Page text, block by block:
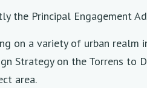
the Principal Engagement
on a variety of urban
Strategy on the Torrens
area.